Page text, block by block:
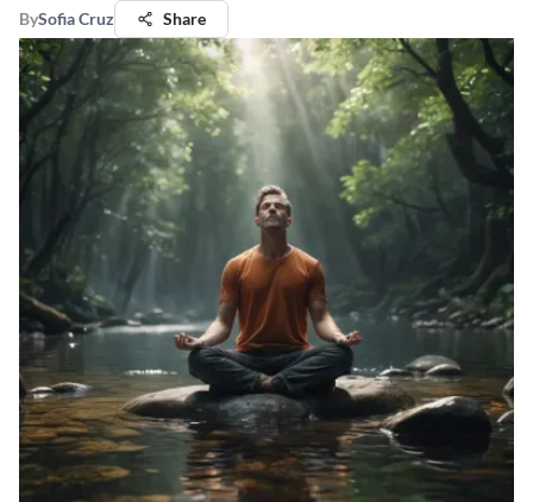
BySofia Cruz Share